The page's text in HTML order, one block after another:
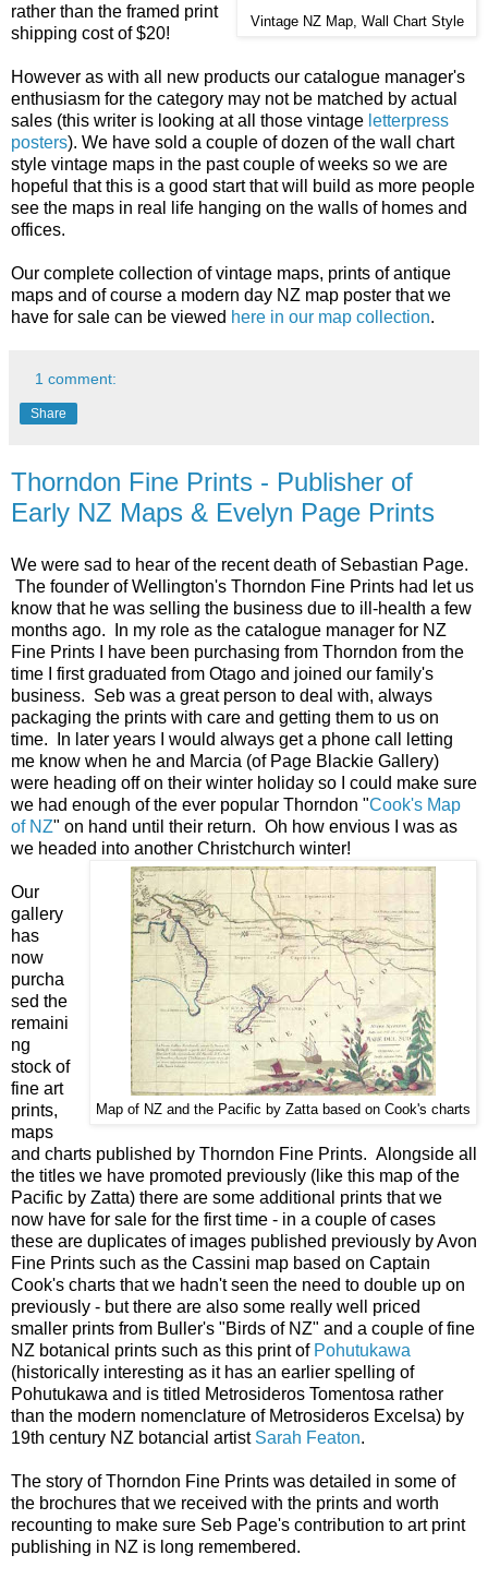
Vintage NZ Map, Wall Chart Style
rather than the framed print
shipping cost of $20!
However as with all new products our catalogue manager's
enthusiasm for the category may not be matched by actual
sales (this writer is looking at all those vintage letterpress
posters). We have sold a couple of dozen of the wall chart
style vintage maps in the past couple of weeks so we are
hopeful that this is a good start that will build as more people
see the maps in real life hanging on the walls of homes and
offices.
Our complete collection of vintage maps, prints of antique
maps and of course a modern day NZ map poster that we
have for sale can be viewed here in our map collection.
1 comment:
Share
Thorndon Fine Prints - Publisher of
Early NZ Maps & Evelyn Page Prints
We were sad to hear of the recent death of Sebastian Page.
The founder of Wellington's Thorndon Fine Prints had let us
know that he was selling the business due to ill-health a few
months ago. In my role as the catalogue manager for NZ
Fine Prints I have been purchasing from Thorndon from the
time I first graduated from Otago and joined our family's
business. Seb was a great person to deal with, always
packaging the prints with care and getting them to us on
time. In later years I would always get a phone call letting
me know when he and Marcia (of Page Blackie Gallery)
were heading off on their winter holiday so I could make sure
we had enough of the ever popular Thorndon "Cook's Map
of NZ" on hand until their return. Oh how envious I was as
we headed into another Christchurch winter!
Map of NZ and the Pacific by Zatta based on Cook's charts
Our
gallery
has
now
purcha
sed the
remaini
ng
stock of
fine art
prints,
maps
and charts published by Thorndon Fine Prints. Alongside all
the titles we have promoted previously (like this map of the
Pacific by Zatta) there are some additional prints that we
now have for sale for the first time - in a couple of cases
these are duplicates of images published previously by Avon
Fine Prints such as the Cassini map based on Captain
Cook's charts that we hadn't seen the need to double up on
previously - but there are also some really well priced
smaller prints from Buller's "Birds of NZ" and a couple of fine
NZ botanical prints such as this print of Pohutukawa
(historically interesting as it has an earlier spelling of
Pohutukawa and is titled Metrosideros Tomentosa rather
than the modern nomenclature of Metrosideros Excelsa) by
19th century NZ botancial artist Sarah Featon.
The story of Thorndon Fine Prints was detailed in some of
the brochures that we received with the prints and worth
recounting to make sure Seb Page's contribution to art print
publishing in NZ is long remembered.